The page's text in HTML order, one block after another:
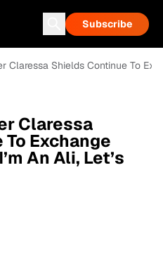
Subscribe
Claressa Shields Continue To
Claressa
Exchange
An Ali, Let’s